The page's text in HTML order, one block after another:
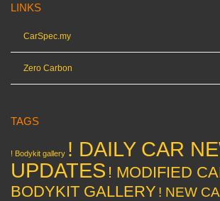
LINKS
CarSpec.my
Zero Carbon
TAGS
! Bodykit gallery ! DAILY CAR
UPDATES ! MODIFIED
BODYKIT GALLERY ! NEW